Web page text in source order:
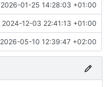
#31)
2026-01-25 14:28:03 +01:00
2024-12-03 22:41:13 +01:00
#30)
2026-05-10 12:39:47 +02:00